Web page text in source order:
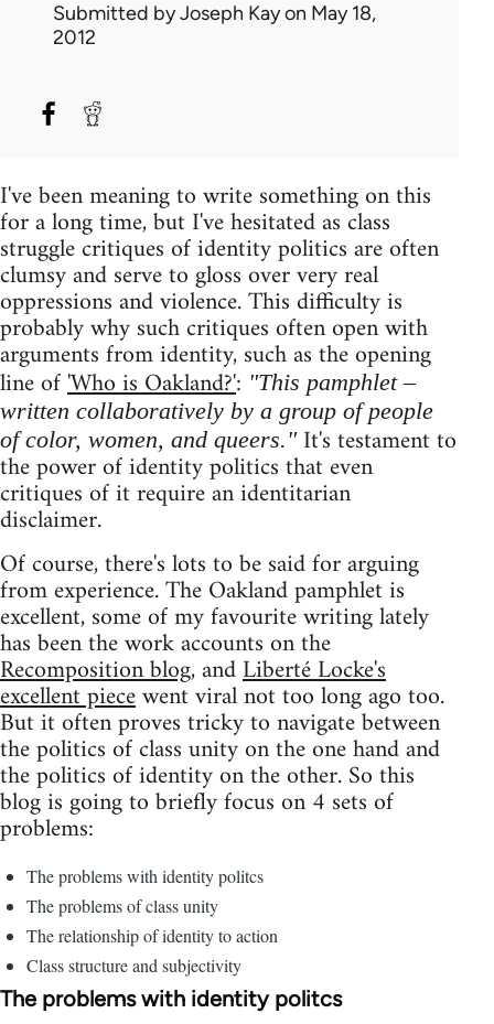
Submitted byJoseph Kayon May 18,
2012
I've been meaning to write something on this
for a long time, but I've hesitated as class
struggle critiques of identity politics are often
clumsy and serve to gloss over very real
oppressions and violence. This difficulty is
probably why such critiques often open with
arguments from identity, such as the opening
line of'Who is Oakland?': "This pamphlet –
written collaboratively by a group of people
of color, women, and queers."It's testament to
the power of identity politics that even
critiques of it require an identitarian
disclaimer.
Of course, there's lots to be said for arguing
from experience. The Oakland pamphlet is
excellent, some of my favourite writing lately
has been the work accounts on the
Recomposition blog, andLiberté Locke's
excellent piecewent viral not too long ago too.
But it often proves tricky to navigate between
the politics of class unity on the one hand and
the politics of identity on the other. So this
blog is going to briefly focus on 4 sets of
problems:
The problems with identity politcs
The problems of class unity
The relationship of identity to action
Class structure and subjectivity
The problems with identity politcs